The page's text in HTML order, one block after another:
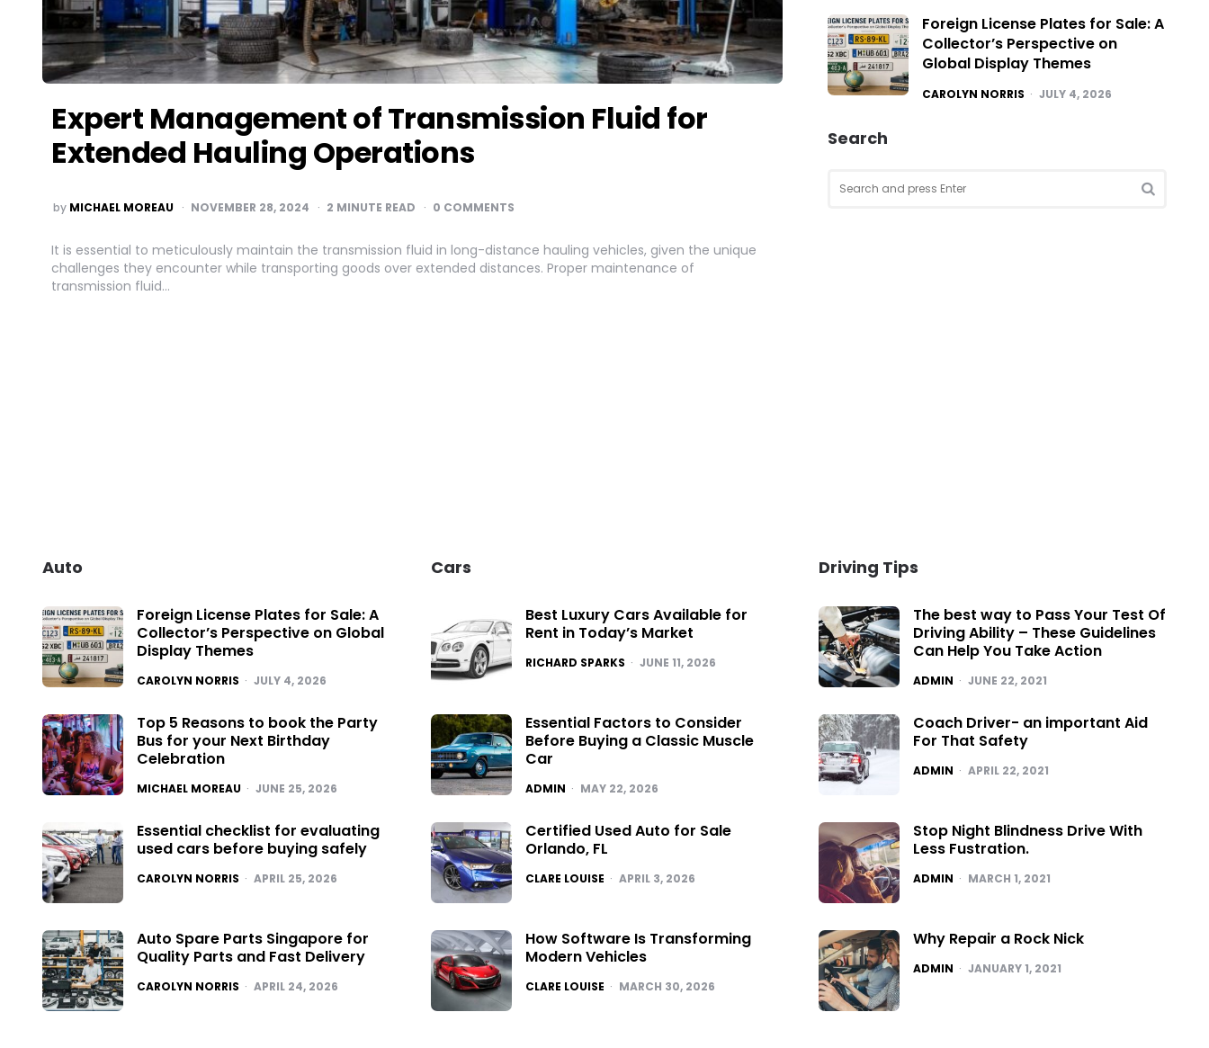
Expert Management of Transmission Fluid for
Extended Hauling Operations
POSTED
BY
by MICHAEL MOREAU NOVEMBER 28, 2024 2 MINUTE READ 0 COMMENTS
It is essential to meticulously maintain the transmission fluid in long-distance hauling vehicles, given the unique
challenges they encounter while transporting goods over extended distances. Proper maintenance of
transmission fluid…
Foreign License Plates for Sale: A
Collector’s Perspective on
Global Display Themes
POSTED
CAROLYN NORRIS JULY 4, 2026
Search
for:
Auto
Foreign License Plates for Sale: A
Collector’s Perspective on Global
Display Themes
POSTED
CAROLYN NORRIS JULY 4, 2026
Top 5 Reasons to book the Party
Bus for your Next Birthday
Celebration
POSTED
MICHAEL MOREAU JUNE 25, 2026
Essential checklist for evaluating
used cars before buying safely
POSTED
CAROLYN NORRIS APRIL 25, 2026
Auto Spare Parts Singapore for
Quality Parts and Fast Delivery
POSTED
CAROLYN NORRIS APRIL 24, 2026
Cars
Best Luxury Cars Available for
Rent in Today’s Market
POSTED
RICHARD SPARKS JUNE 11, 2026
Essential Factors to Consider
Before Buying a Classic Muscle
Car
POSTED
ADMIN MAY 22, 2026
Certified Used Auto for Sale
Orlando, FL
POSTED
CLARE LOUISE APRIL 3, 2026
How Software Is Transforming
Modern Vehicles
POSTED
CLARE LOUISE MARCH 30, 2026
Driving Tips
The best way to Pass Your Test Of
Driving Ability – These Guidelines
Can Help You Take Action
POSTED
ADMIN JUNE 22, 2021
Coach Driver- an important Aid
For That Safety
POSTED
ADMIN APRIL 22, 2021
Stop Night Blindness Drive With
Less Fustration.
POSTED
ADMIN MARCH 1, 2021
Why Repair a Rock Nick
POSTED
ADMIN JANUARY 1, 2021